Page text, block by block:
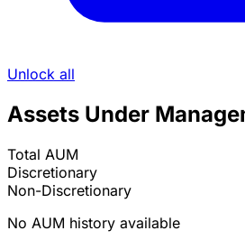
Unlock all
Assets Under
Total AUM
Discretionary
Non-Discretionary
No AUM history available